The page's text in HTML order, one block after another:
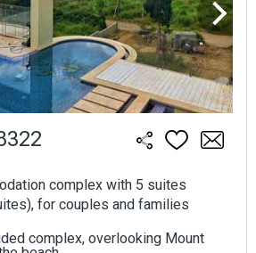
complex with 5 suites
for couples and families
complex, overlooking Mount